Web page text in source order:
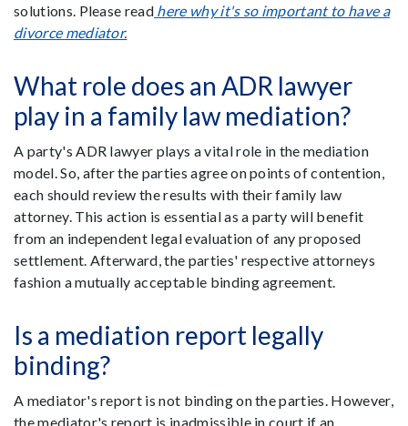
solutions. Please read here why it's so important to have a
divorce mediator.
What role does an ADR lawyer
play in a family law mediation?
A party's ADR lawyer plays a vital role in the mediation
model. So, after the parties agree on points of contention,
each should review the results with their family law
attorney. This action is essential as a party will benefit
from an independent legal evaluation of any proposed
settlement. Afterward, the parties' respective attorneys
fashion a mutually acceptable binding agreement.
Is a mediation report legally
binding?
A mediator's report is not binding on the parties. However,
the mediator's report is inadmissible in court if an